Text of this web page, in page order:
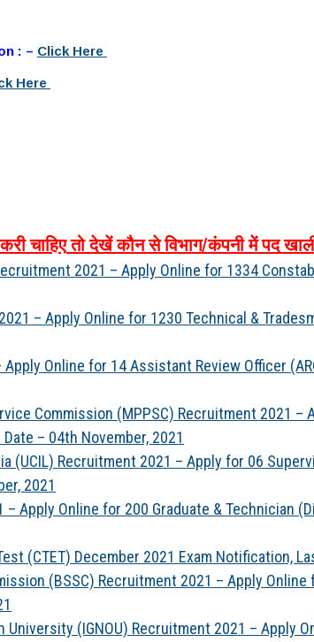
: – Click Here
Here
चाहिए तो देखें कौन से विभाग/कंपनी में पद
2021 – Apply Online for 1334
– Apply Online for 1230 Technical &
Apply Online for 14 Assistant Review Officer
Commission (MPPSC) Recruitment 2021 –
– 04th November, 2021
(UCIL) Recruitment 2021 – Apply for 06
2021
– Apply Online for 200 Graduate & Technician
(CTET) December 2021 Exam Notification,
(BSSC) Recruitment 2021 – Apply
University (IGNOU) Recruitment 2021 – Apply